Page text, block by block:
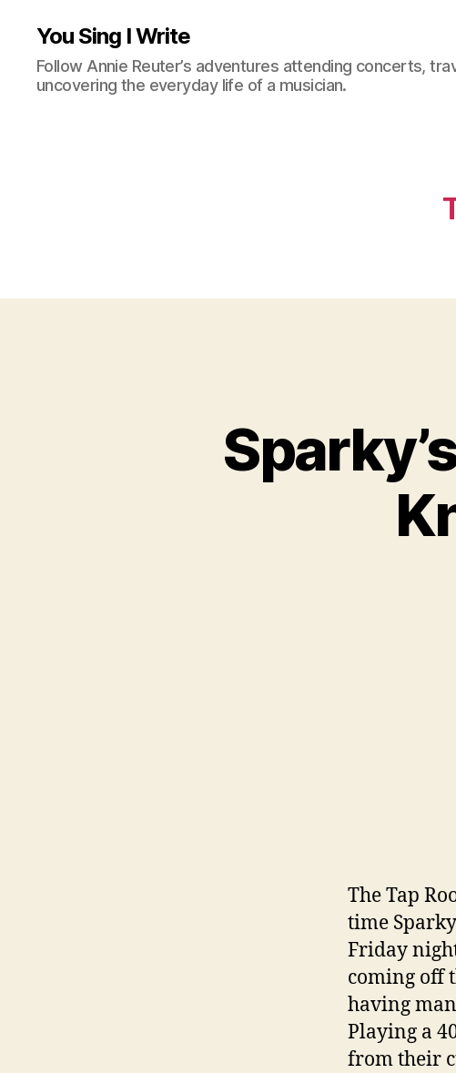
You Sing I Write
Follow Annie Reuter’s adventures attending concerts,
uncovering the everyday life of a musician.
The Tap
time
Friday
coming off
having
Playing a
from their